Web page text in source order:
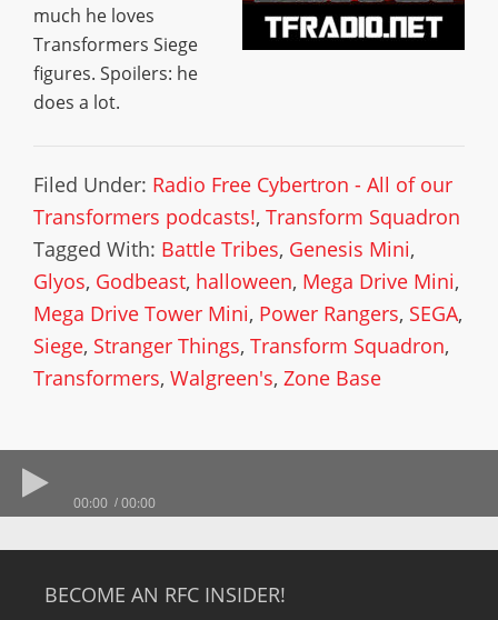
much he loves
Transformers Siege
figures. Spoilers: he
does a lot.
Filed Under: Radio Free Cybertron - All of our
Transformers podcasts!, Transform Squadron
Tagged With: Battle Tribes, Genesis Mini,
Glyos, Godbeast, halloween, Mega Drive Mini,
Mega Drive Tower Mini, Power Rangers, SEGA,
Siege, Stranger Things, Transform Squadron,
Transformers, Walgreen's, Zone Base
00:00 00:00
BECOME AN RFC INSIDER!